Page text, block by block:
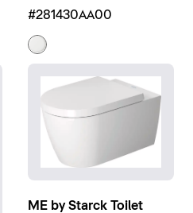
#281430AA00
ME by Starck Toilet